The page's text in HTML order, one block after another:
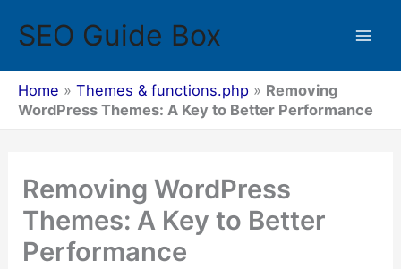
SEO Guide Box
Home » Themes & functions.php » Removing
WordPress Themes: A Key to Better Performance
Removing WordPress
Themes: A Key to Better
Performance